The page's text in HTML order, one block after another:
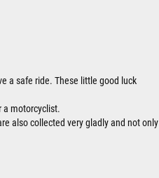
a safe ride. These little good luck
a motorcyclist.
also collected very gladly and not only